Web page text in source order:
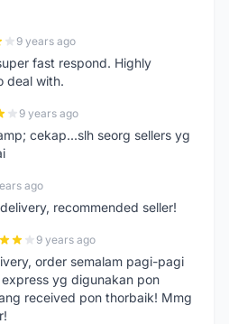
9 years ago
fast respond. Highly
deal with.
9 years ago
cekap...slh seorg sellers yg
ago
recommended seller!
9 years ago
order semalam pagi-pagi
yg digunakan pon
received pon thorbaik! Mmg